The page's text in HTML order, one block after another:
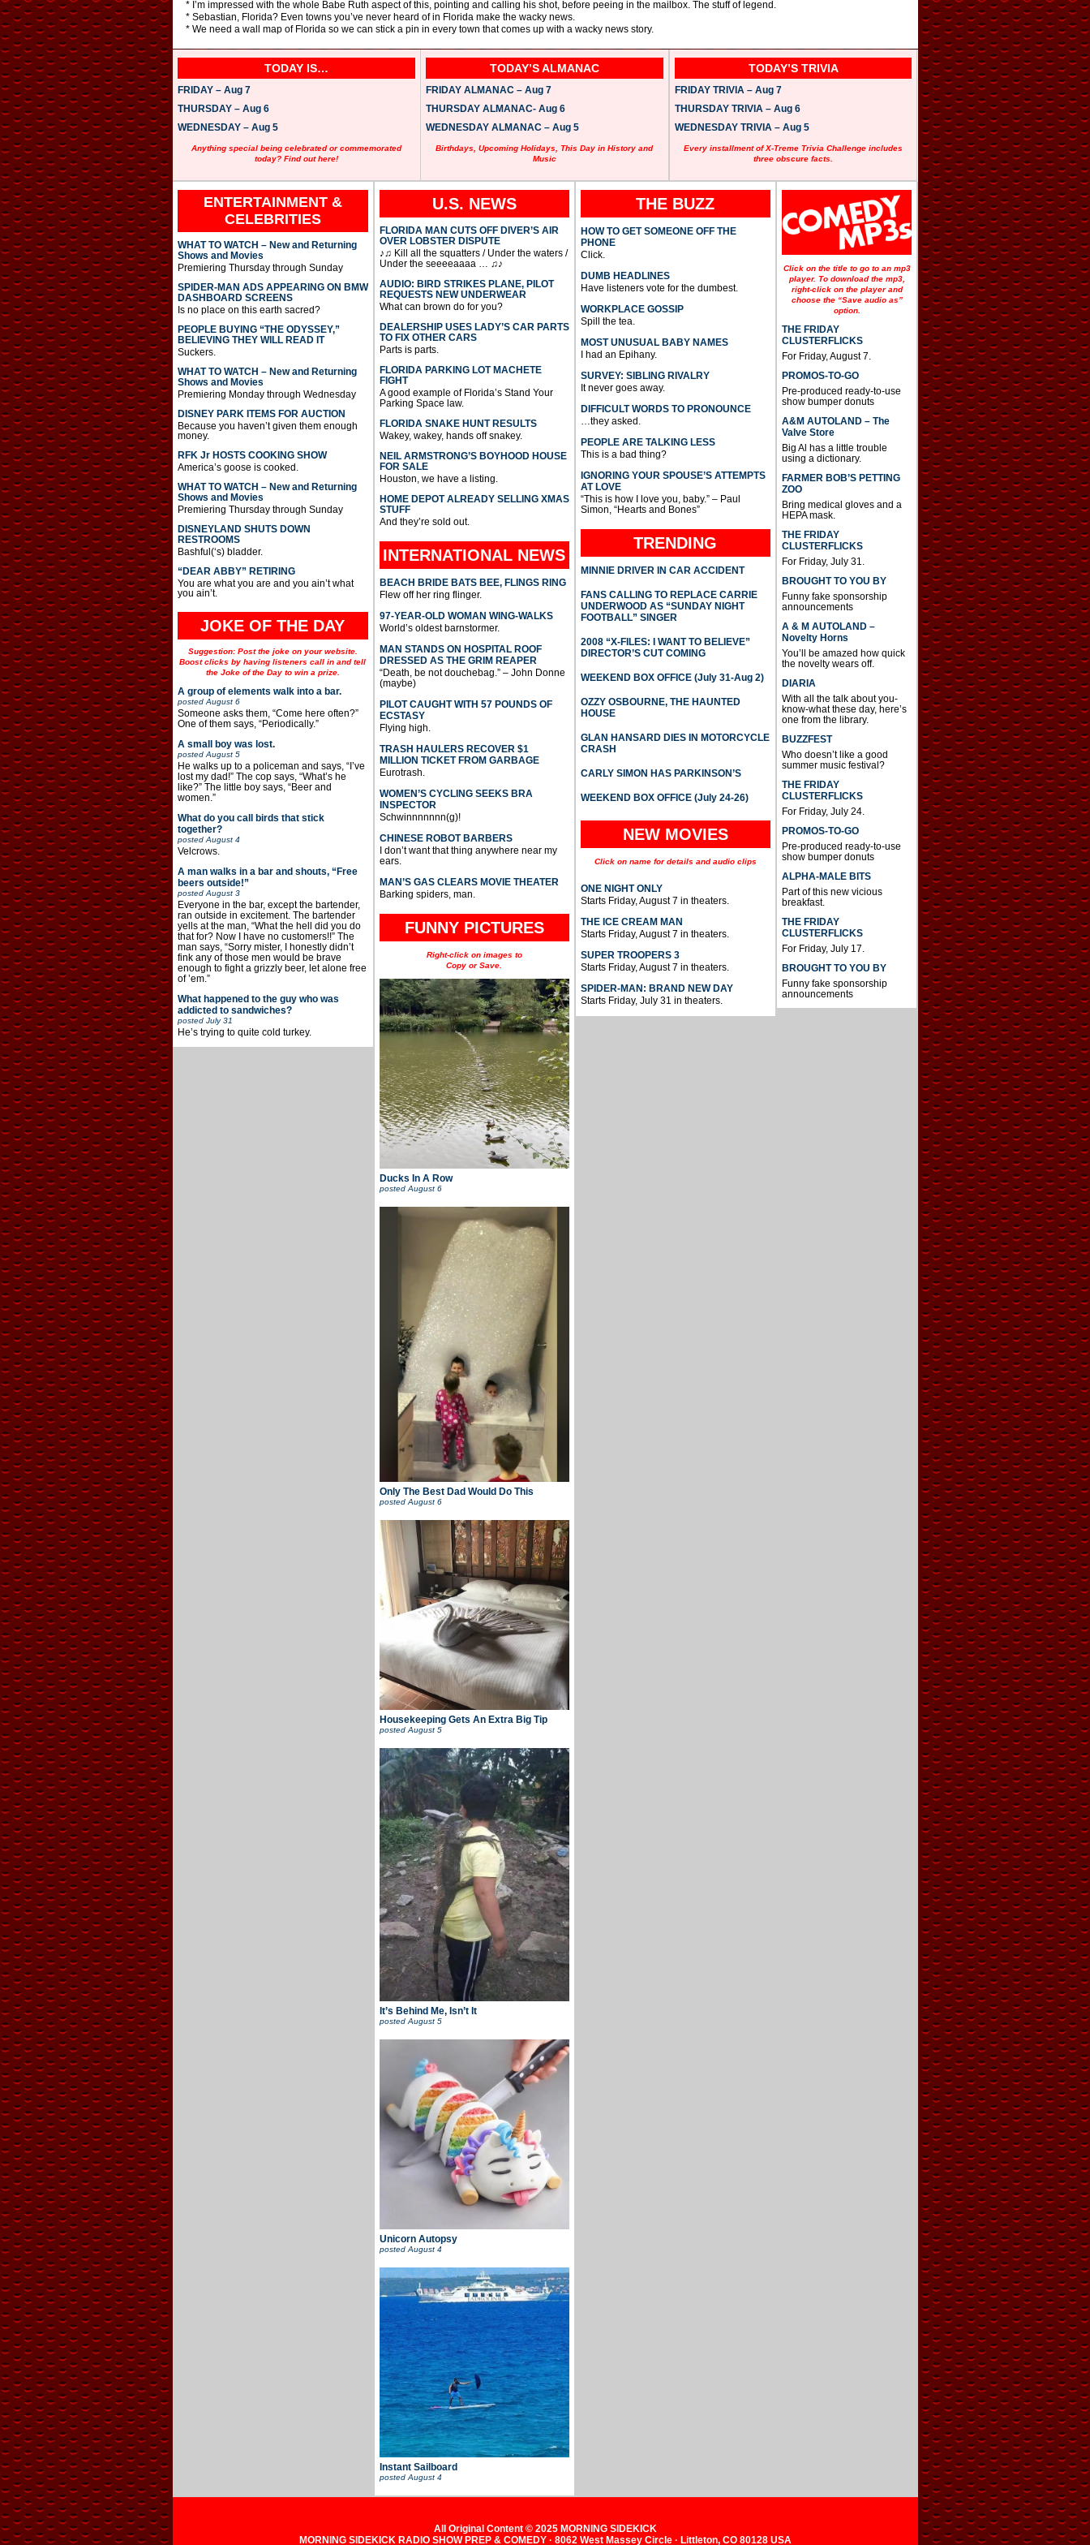
* I’m impressed with the whole Babe Ruth aspect of this, pointing and calling his shot, before peeing in the mailbox. The stuff of legend.
* Sebastian, Florida? Even towns you’ve never heard of in Florida make the wacky news.
* We need a wall map of Florida so we can stick a pin in every town that comes up with a wacky news story.
TODAY IS…
FRIDAY – Aug 7
THURSDAY – Aug 6
WEDNESDAY – Aug 5
Anything special being celebrated or commemorated
today? Find out here!
TODAY’S ALMANAC
FRIDAY ALMANAC – Aug 7
THURSDAY ALMANAC- Aug 6
WEDNESDAY ALMANAC – Aug 5
Birthdays, Upcoming Holidays, This Day in History and
Music
TODAY’S TRIVIA
FRIDAY TRIVIA – Aug 7
THURSDAY TRIVIA – Aug 6
WEDNESDAY TRIVIA – Aug 5
Every installment of X-Treme Trivia Challenge includes
three obscure facts.
ENTERTAINMENT &
CELEBRITIES
WHAT TO WATCH – New and Returning
Shows and Movies
Premiering Thursday through Sunday
SPIDER-MAN ADS APPEARING ON BMW
DASHBOARD SCREENS
Is no place on this earth sacred?
PEOPLE BUYING “THE ODYSSEY,”
BELIEVING THEY WILL READ IT
Suckers.
WHAT TO WATCH – New and Returning
Shows and Movies
Premiering Monday through Wednesday
DISNEY PARK ITEMS FOR AUCTION
Because you haven’t given them enough
money.
RFK Jr HOSTS COOKING SHOW
America’s goose is cooked.
WHAT TO WATCH – New and Returning
Shows and Movies
Premiering Thursday through Sunday
DISNEYLAND SHUTS DOWN
RESTROOMS
Bashful(‘s) bladder.
“DEAR ABBY” RETIRING
You are what you are and you ain’t what
you ain’t.
JOKE OF THE DAY
Suggestion: Post the joke on your website.
Boost clicks by having listeners call in and tell
the Joke of the Day to win a prize.
A group of elements walk into a bar.
posted August 6
Someone asks them, “Come here often?”
One of them says, “Periodically.”
A small boy was lost.
posted August 5
He walks up to a policeman and says, “I’ve
lost my dad!” The cop says, “What’s he
like?” The little boy says, “Beer and
women.”
What do you call birds that stick
together?
posted August 4
Velcrows.
A man walks in a bar and shouts, “Free
beers outside!”
posted August 3
Everyone in the bar, except the bartender,
ran outside in excitement. The bartender
yells at the man, “What the hell did you do
that for? Now I have no customers!!” The
man says, “Sorry mister, I honestly didn’t
fink any of those men would be brave
enough to fight a grizzly beer, let alone free
of ’em.”
What happened to the guy who was
addicted to sandwiches?
posted July 31
He’s trying to quite cold turkey.
U.S. NEWS
FLORIDA MAN CUTS OFF DIVER’S AIR
OVER LOBSTER DISPUTE
♪♫ Kill all the squatters / Under the waters /
Under the seeeeaaaa … ♫♪
AUDIO: BIRD STRIKES PLANE, PILOT
REQUESTS NEW UNDERWEAR
What can brown do for you?
DEALERSHIP USES LADY’S CAR PARTS
TO FIX OTHER CARS
Parts is parts.
FLORIDA PARKING LOT MACHETE
FIGHT
A good example of Florida’s Stand Your
Parking Space law.
FLORIDA SNAKE HUNT RESULTS
Wakey, wakey, hands off snakey.
NEIL ARMSTRONG’S BOYHOOD HOUSE
FOR SALE
Houston, we have a listing.
HOME DEPOT ALREADY SELLING XMAS
STUFF
And they’re sold out.
INTERNATIONAL NEWS
BEACH BRIDE BATS BEE, FLINGS RING
Flew off her ring flinger.
97-YEAR-OLD WOMAN WING-WALKS
World’s oldest barnstormer.
MAN STANDS ON HOSPITAL ROOF
DRESSED AS THE GRIM REAPER
“Death, be not douchebag.” – John Donne
(maybe)
PILOT CAUGHT WITH 57 POUNDS OF
ECSTASY
Flying high.
TRASH HAULERS RECOVER $1
MILLION TICKET FROM GARBAGE
Eurotrash.
WOMEN’S CYCLING SEEKS BRA
INSPECTOR
Schwinnnnnnn(g)!
CHINESE ROBOT BARBERS
I don’t want that thing anywhere near my
ears.
MAN’S GAS CLEARS MOVIE THEATER
Barking spiders, man.
FUNNY PICTURES
Right-click on images to
Copy or Save.
Ducks In A Row
posted August 6
Only The Best Dad Would Do This
posted August 6
Housekeeping Gets An Extra Big Tip
posted August 5
It’s Behind Me, Isn’t It
posted August 5
Unicorn Autopsy
posted August 4
Instant Sailboard
posted August 4
THE BUZZ
HOW TO GET SOMEONE OFF THE
PHONE
Click.
DUMB HEADLINES
Have listeners vote for the dumbest.
WORKPLACE GOSSIP
Spill the tea.
MOST UNUSUAL BABY NAMES
I had an Epihany.
SURVEY: SIBLING RIVALRY
It never goes away.
DIFFICULT WORDS TO PRONOUNCE
…they asked.
PEOPLE ARE TALKING LESS
This is a bad thing?
IGNORING YOUR SPOUSE’S ATTEMPTS
AT LOVE
“This is how I love you, baby.” – Paul
Simon, “Hearts and Bones”
TRENDING
MINNIE DRIVER IN CAR ACCIDENT
FANS CALLING TO REPLACE CARRIE
UNDERWOOD AS “SUNDAY NIGHT
FOOTBALL” SINGER
2008 “X-FILES: I WANT TO BELIEVE”
DIRECTOR’S CUT COMING
WEEKEND BOX OFFICE (July 31-Aug 2)
OZZY OSBOURNE, THE HAUNTED
HOUSE
GLAN HANSARD DIES IN MOTORCYCLE
CRASH
CARLY SIMON HAS PARKINSON’S
WEEKEND BOX OFFICE (July 24-26)
NEW MOVIES
Click on name for details and audio clips
ONE NIGHT ONLY
Starts Friday, August 7 in theaters.
THE ICE CREAM MAN
Starts Friday, August 7 in theaters.
SUPER TROOPERS 3
Starts Friday, August 7 in theaters.
SPIDER-MAN: BRAND NEW DAY
Starts Friday, July 31 in theaters.
Click on the title to go to an mp3
player. To download the mp3,
right-click on the player and
choose the “Save audio as”
option.
THE FRIDAY
CLUSTERFLICKS
For Friday, August 7.
PROMOS-TO-GO
Pre-produced ready-to-use
show bumper donuts
A&M AUTOLAND – The
Valve Store
Big Al has a little trouble
using a dictionary.
FARMER BOB’S PETTING
ZOO
Bring medical gloves and a
HEPA mask.
THE FRIDAY
CLUSTERFLICKS
For Friday, July 31.
BROUGHT TO YOU BY
Funny fake sponsorship
announcements
A & M AUTOLAND –
Novelty Horns
You’ll be amazed how quick
the novelty wears off.
DIARIA
With all the talk about you-
know-what these day, here’s
one from the library.
BUZZFEST
Who doesn’t like a good
summer music festival?
THE FRIDAY
CLUSTERFLICKS
For Friday, July 24.
PROMOS-TO-GO
Pre-produced ready-to-use
show bumper donuts
ALPHA-MALE BITS
Part of this new vicious
breakfast.
THE FRIDAY
CLUSTERFLICKS
For Friday, July 17.
BROUGHT TO YOU BY
Funny fake sponsorship
announcements
All Original Content © 2025 MORNING SIDEKICK
MORNING SIDEKICK RADIO SHOW PREP & COMEDY · 8062 West Massey Circle · Littleton, CO 80128 USA